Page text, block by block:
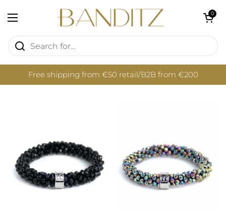
Open menu
Open cart
0
Free shipping from €50 retail/B2B from €200